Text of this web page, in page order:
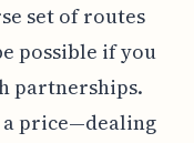
set of routes
possible if you
partnerships.
price—dealing